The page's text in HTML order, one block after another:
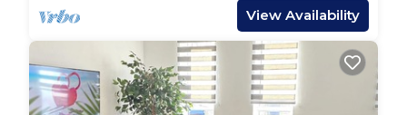
View Availability